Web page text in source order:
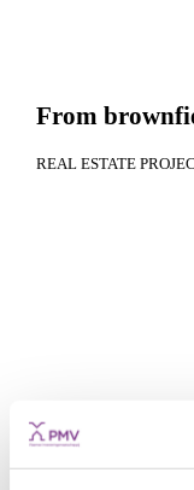
From
REAL ESTATE